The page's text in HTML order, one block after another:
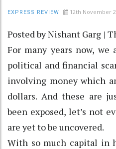
EXPRESS REVIEW 12th November
Posted by Nishant Garg |
For many years now, we
political and financial
involving money which
dollars. And these are
been exposed, let’s not
are yet to be uncovered.
With so much capital in